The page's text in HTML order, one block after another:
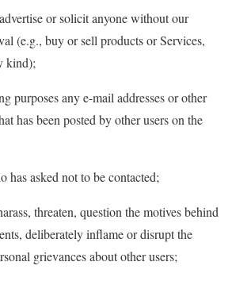
or solicit anyone without our
(e.g., buy or sell products or Services,
kind);
purposes any e-mail addresses or other
has been posted by other users on the
has asked not to be contacted;
threaten, question the motives behind
deliberately inflame or disrupt the
grievances about other users;